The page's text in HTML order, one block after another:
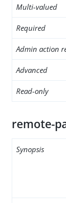
Multi-valued
Required
Admin action
Advanced
Read-only
remote-
Synopsis